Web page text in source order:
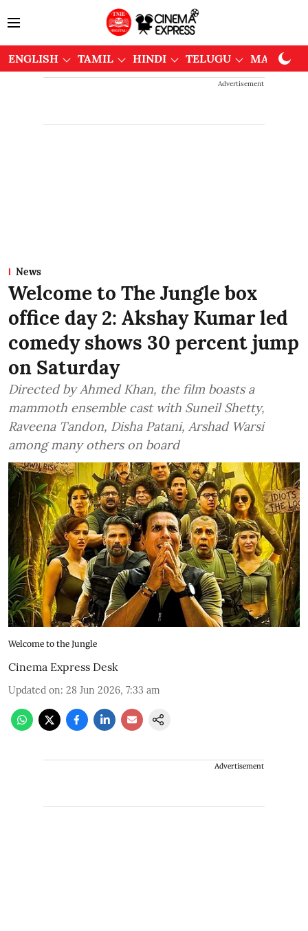
ENGLISH TAMIL HINDI TELUGU
Advertisement
News
Welcome to The Jungle box
office day 2: Akshay Kumar led
comedy shows 30 percent jump
on Saturday
Directed by Ahmed Khan, the film boasts a
mammoth ensemble cast with Suneil Shetty,
Raveena Tandon, Disha Patani, Arshad Warsi
among many others on board
Welcome to the Jungle
Cinema Express Desk
Updated on: 28 Jun 2026, 7:33 am
Advertisement